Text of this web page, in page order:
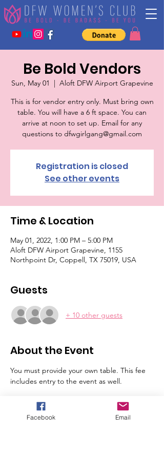
Be Bold Vendors
Sun, May 01
Aloft DFW Airport Grapevine
This is for vendor entry only. Must bring own
table. You will have a 6 ft space. You can
arrive at noon to set up. Email for any
questions to dfwgirlgang@gmail.com
Registration is closed
See other events
Time & Location
May 01, 2022, 1:00 PM – 5:00 PM
Aloft DFW Airport Grapevine, 1155
Northpoint Dr, Coppell, TX 75019, USA
Guests
+ 10 other guests
About the Event
You must provide your own table. This fee
includes entry to the event as well.
Tickets
Facebook Email